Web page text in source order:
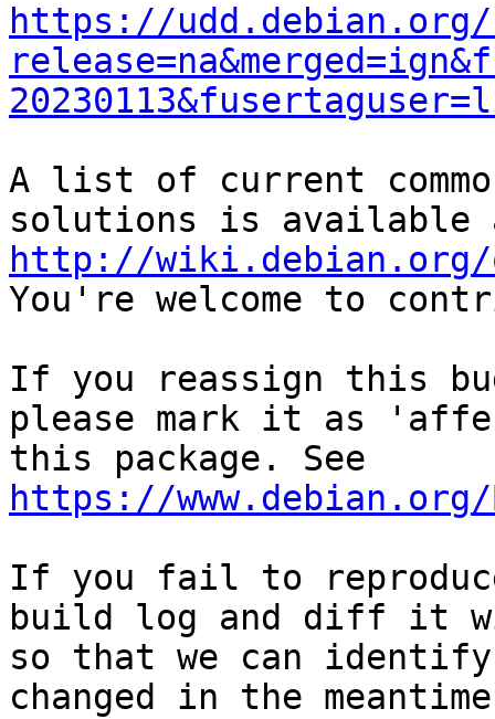
https://udd.debian.org/
A list of current
http://wiki.debian.org/
You're welcome to
If you reassign this
please mark it as
https://
If you fail to
build log and diff it
so that we can
changed in the